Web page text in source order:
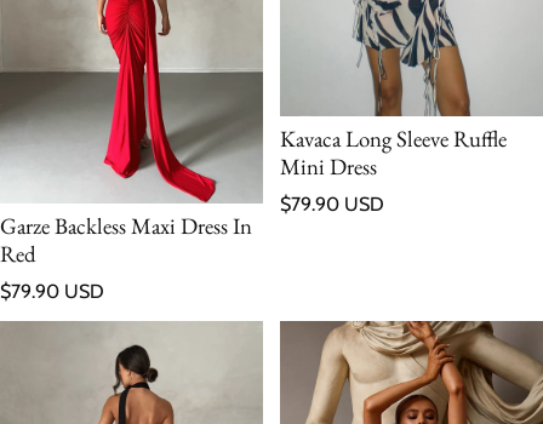
Garze Backless Maxi Dress In
Red
Regular price
$79.90 USD
Kavaca Long Sleeve Ruffle
Mini Dress
Regular price
$79.90 USD